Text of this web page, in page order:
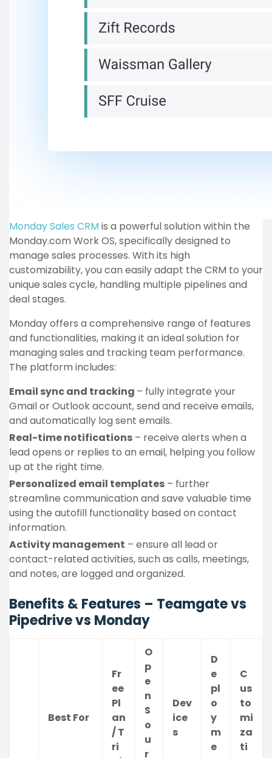
Monday Sales CRMis a powerful solution within the
Monday.com Work OS, specifically designed to
manage sales processes. With its high
customizability, you can easily adapt the CRM to your
unique sales cycle, handling multiple pipelines and
deal stages.
Monday offers a comprehensive range of features
and functionalities, making it an ideal solution for
managing sales and tracking team performance.
The platform includes:
Email sync and tracking – fully integrate your
Gmail or Outlook account, send and receive emails,
and automatically log sent emails.
Real-time notifications – receive alerts when a
lead opens or replies to an email, helping you follow
up at the right time.
Personalized email templates – further
streamline communication and save valuable time
using the autofill functionality based on contact
information.
Activity management – ensure all lead or
contact-related activities, such as calls, meetings,
and notes, are logged and organized.
Benefits & Features – Teamgate vs
Pipedrive vs Monday
Best For
Fr
ee
Pl
an
/ T
ri
O
p
e
n
S
o
u
r
Dev
ice
s
D
e
pl
o
y
m
e
C
us
to
mi
za
ti